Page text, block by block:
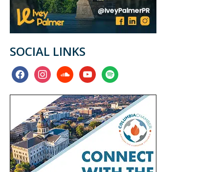
SOCIAL LINKS
facebookinstagramsoundcloudyoutubespotify